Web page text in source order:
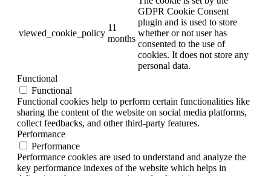
viewed_cookie_policy
11
months
GDPR Cookie Consent
plugin and is used to store
whether or not user has
consented to the use of
cookies. It does not store any
personal data.
Functional
Functional
Functional cookies help to perform certain functionalities like
sharing the content of the website on social media platforms,
collect feedbacks, and other third-party features.
Performance
Performance
Performance cookies are used to understand and analyze the
key performance indexes of the website which helps in